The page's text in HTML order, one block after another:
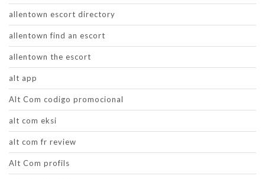
allentown escort directory
allentown find an escort
allentown the escort
alt app
Alt Com codigo promocional
alt com eksi
alt com fr review
Alt Com profils